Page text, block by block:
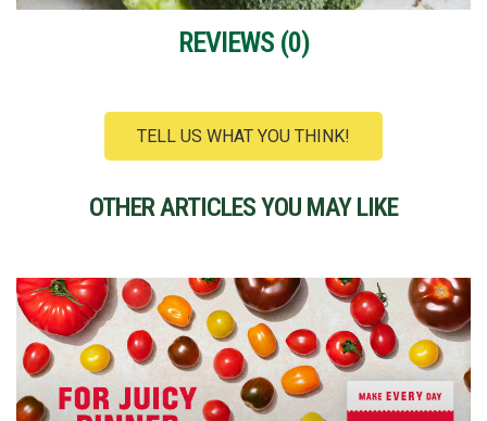
REVIEWS (0)
TELL US WHAT YOU THINK!
OTHER ARTICLES YOU MAY LIKE